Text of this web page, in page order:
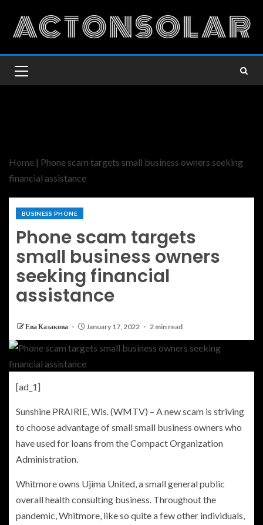
Home | Phone scam targets small business owners seeking
financial assistance
BUSINESS PHONE
Phone scam targets
small business owners
seeking financial
assistance
Ева Казакова January 17, 2022 2 min read
[ad_1]
Sunshine PRAIRIE, Wis. (WMTV) – A new scam is striving
to choose advantage of small small business owners who
have used for loans from the Compact Organization
Administration.
Whitmore owns Ujima United, a small general public
overall health consulting business. Throughout the
pandemic, Whitmore, like so quite a few other individuals,